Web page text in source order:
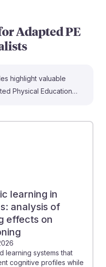
Adapted PE
highlight valuable
Physical Education
in inclusive
development in
research on AI's role in
programs shows how
individual needs.
prepares students for a
enabling them
inclusive, effective
experiences.
learning in
analysis of
effects on
learning systems that
cognitive profiles while